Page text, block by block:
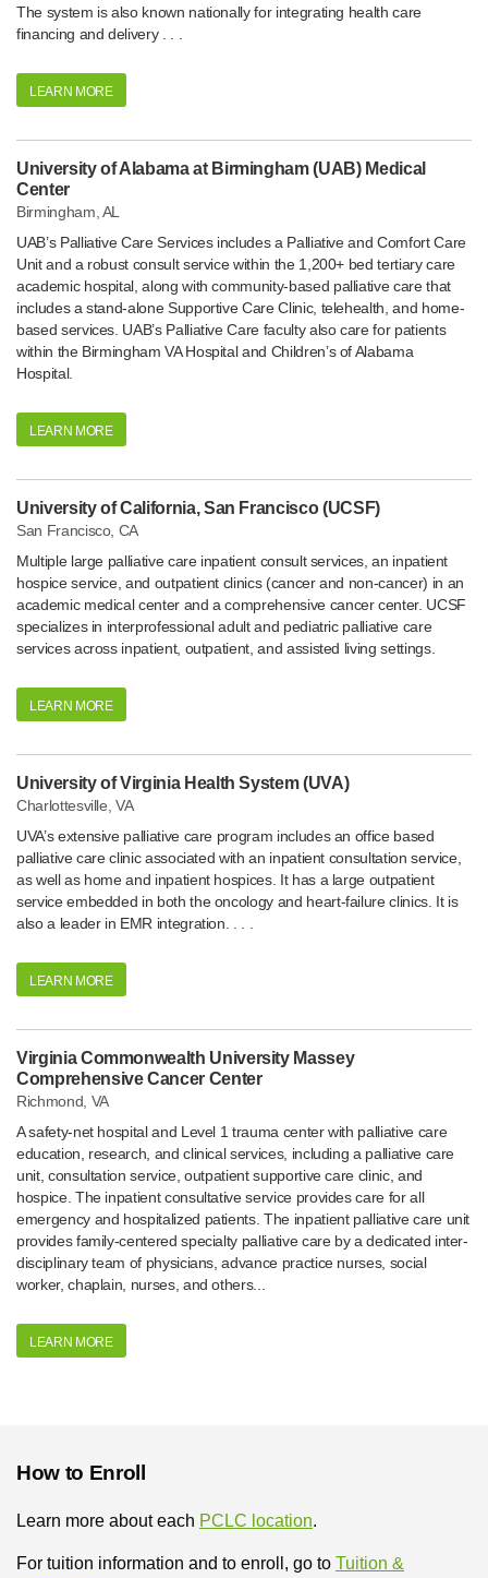
The system is also known nationally for integrating health care
financing and delivery . . .
LEARN MORE
University of Alabama at Birmingham (UAB) Medical
Center
Birmingham, AL
UAB’s Palliative Care Services includes a Palliative and Comfort Care
Unit and a robust consult service within the 1,200+ bed tertiary care
academic hospital, along with community-based palliative care that
includes a stand-alone Supportive Care Clinic, telehealth, and home-
based services. UAB’s Palliative Care faculty also care for patients
within the Birmingham VA Hospital and Children’s of Alabama
Hospital.
LEARN MORE
University of California, San Francisco (UCSF)
San Francisco, CA
Multiple large palliative care inpatient consult services, an inpatient
hospice service, and outpatient clinics (cancer and non-cancer) in an
academic medical center and a comprehensive cancer center. UCSF
specializes in interprofessional adult and pediatric palliative care
services across inpatient, outpatient, and assisted living settings.
LEARN MORE
University of Virginia Health System (UVA)
Charlottesville, VA
UVA’s extensive palliative care program includes an office based
palliative care clinic associated with an inpatient consultation service,
as well as home and inpatient hospices. It has a large outpatient
service embedded in both the oncology and heart-failure clinics. It is
also a leader in EMR integration. . . .
LEARN MORE
Virginia Commonwealth University Massey
Comprehensive Cancer Center
Richmond, VA
A safety-net hospital and Level 1 trauma center with palliative care
education, research, and clinical services, including a palliative care
unit, consultation service, outpatient supportive care clinic, and
hospice. The inpatient consultative service provides care for all
emergency and hospitalized patients. The inpatient palliative care unit
provides family-centered specialty palliative care by a dedicated inter-
disciplinary team of physicians, advance practice nurses, social
worker, chaplain, nurses, and others...
LEARN MORE
How to Enroll
Learn more about each PCLC location.
For tuition information and to enroll, go to Tuition &